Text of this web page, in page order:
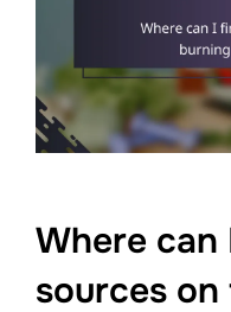
Where can
sources